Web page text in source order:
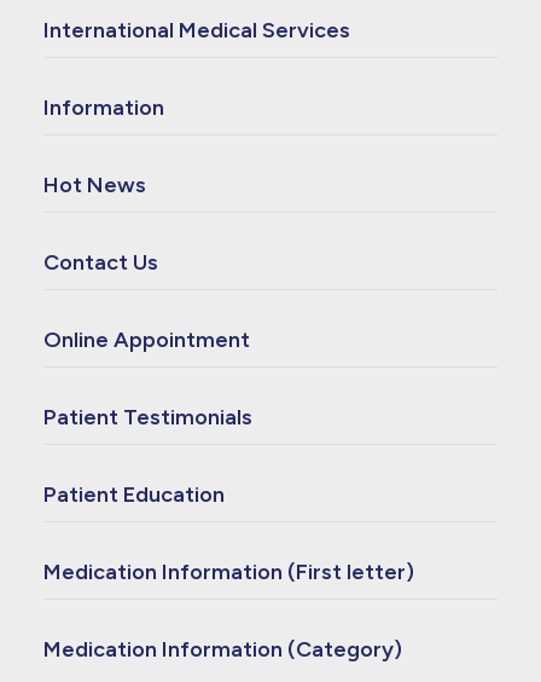
International Medical Services
Information
Hot News
Contact Us
Online Appointment
Patient Testimonials
Patient Education
Medication Information (First letter)
Medication Information (Category)